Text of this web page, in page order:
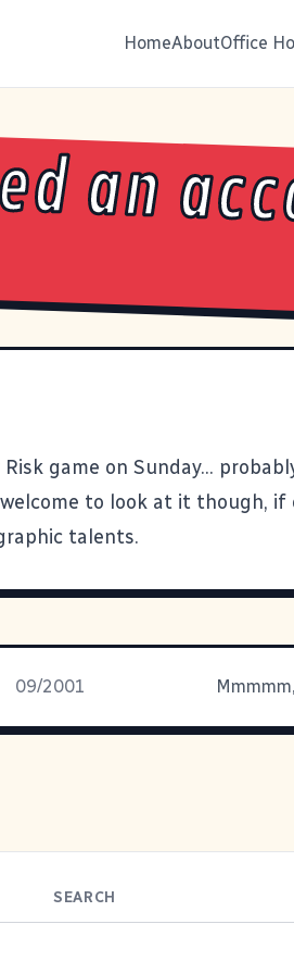
HomeAboutOffice
an
game on Sunday...
to look at it though, if
talents.
09/2001
SEARCH